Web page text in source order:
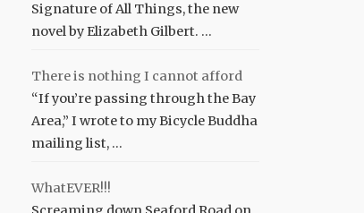
Signature of All Things, the new
novel by Elizabeth Gilbert. …
There is nothing I cannot afford
“If you’re passing through the Bay
Area,” I wrote to my Bicycle Buddha
mailing list, …
WhatEVER!!!